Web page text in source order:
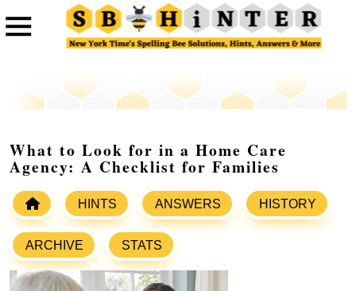
What to Look for in a Home Care
Agency: A Checklist for Families
HINTS ANSWERS HISTORY
ARCHIVE STATS